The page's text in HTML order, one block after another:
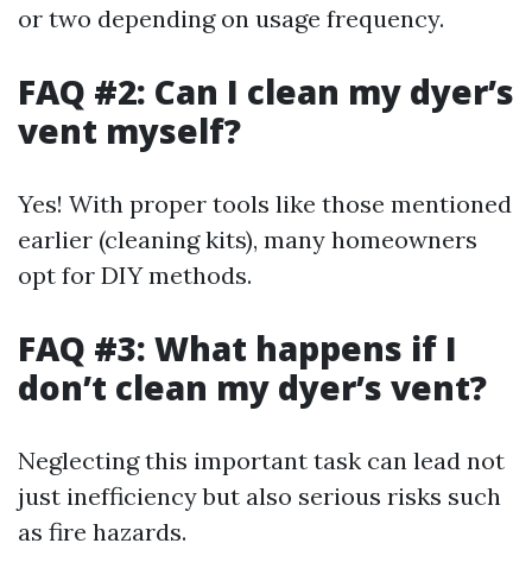
or two depending on usage frequency.
FAQ #2: Can I clean my dyer’s
vent myself?
Yes! With proper tools like those mentioned
earlier (cleaning kits), many homeowners
opt for DIY methods.
FAQ #3: What happens if I
don’t clean my dyer’s vent?
Neglecting this important task can lead not
just inefficiency but also serious risks such
as fire hazards.